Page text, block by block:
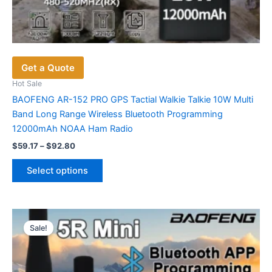
Get a Quote
Hot Sale
BAOFENG AR-152 PRO GPS Tactial Walkie Talkie 10W Multi
Band Long Range Wireless Bluetooth Programming
12000mAh NOAA Ham Radio
$59.17–$92.80Price
through
Select options
This
variants.
The
options
may
Sale!